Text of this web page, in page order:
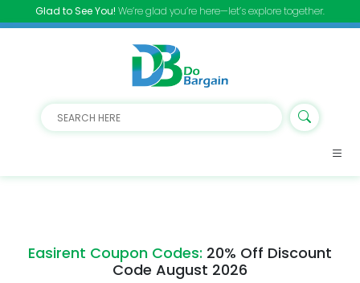
Glad to See You! We’re glad you’re here—let’s explore together.
Easirent Coupon Codes: 20% Off Discount
Code August 2026